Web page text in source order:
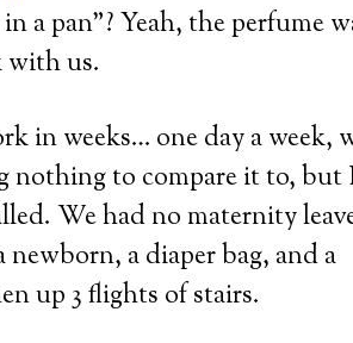
a pan”? Yeah, the perfume
with us.
in weeks… one day a week,
nothing to compare it to, but
We had no maternity
a diaper bag, and a
up 3 flights of stairs.